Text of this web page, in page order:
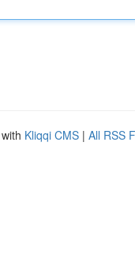
Kliqqi CMS | All RSS